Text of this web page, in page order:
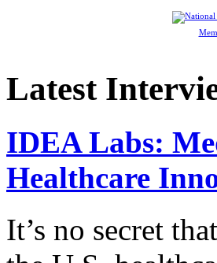
Latest
IDEA Labs:
Healthcare
It’s no secret